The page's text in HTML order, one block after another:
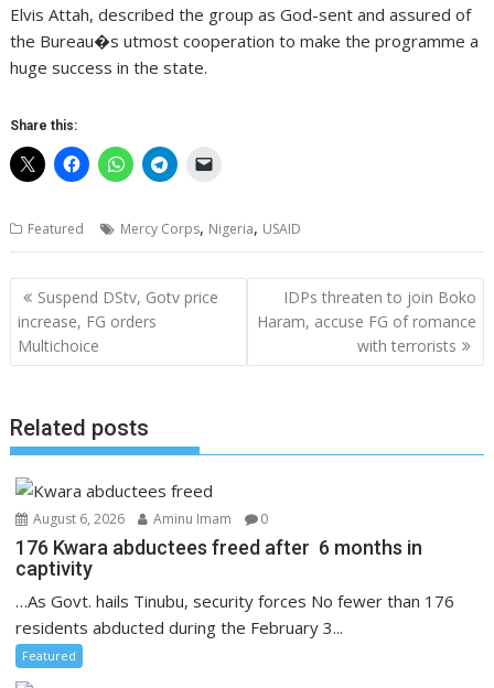
Elvis Attah, described the group as God-sent and assured of
the Bureau�s utmost cooperation to make the programme a
huge success in the state.
Share this:
Featured Mercy Corps, Nigeria, USAID
Post
navigation
Suspend DStv, Gotv price
increase, FG orders
Multichoice
IDPs threaten to join Boko
Haram, accuse FG of romance
with terrorists
Related posts
August 6, 2026 Aminu Imam 0
176 Kwara abductees freed after 6 months in
captivity
…As Govt. hails Tinubu, security forces No fewer than 176
residents abducted during the February 3...
Featured